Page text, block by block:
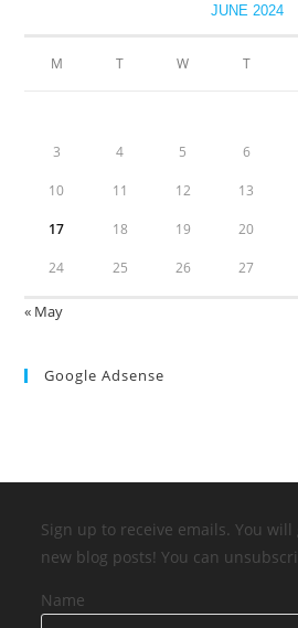
JUNE 2024
M T W T
3 4 5 6
10 11 12 13
17 18 19 20
24 25 26 27
« May
Google Adsense
Sign up to receive emails. You
new blog posts! You can
Name